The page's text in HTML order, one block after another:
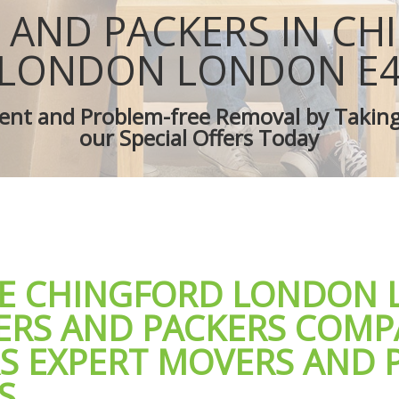
PACKERS IN
LONDON LONDON
and Problem-free Removal by
our Special Offers Today
CHINGFORD LONDON
AND PACKERS
EXPERT MOVERS AND
Van Chingford London
Chingford London
Chingford London
Chingford London
London
Removal Truck Hire Chingford London
Man with Van Removals Chingford
Household Removals Chingford
Light Removals Chingford London
Removal Company Chingford London
House Movers Chingford London
Moving Companies Chingford London